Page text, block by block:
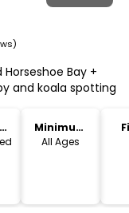
Bay +
and koala spotting
Minimum
Age
All Ages